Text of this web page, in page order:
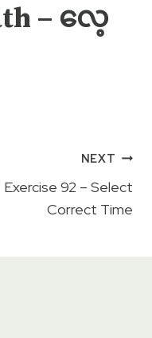
– လေ့
NEXT
Exercise 92 – Select
Correct Time